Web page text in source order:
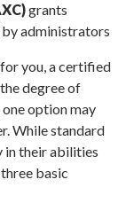
grants
by administrators
you, a certified
degree of
option may
While standard
in their abilities
basic